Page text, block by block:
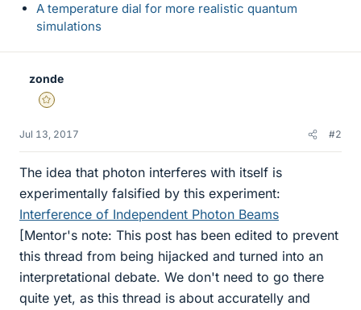
A temperature dial for more realistic quantum
simulations
zonde
Gold Member
Jul 13, 2017 #2
The idea that photon interferes with itself is
experimentally falsified by this experiment:
Interference of Independent Photon Beams
[Mentor's note: This post has been edited to prevent
this thread from being hijacked and turned into an
interpretational debate. We don't need to go there
quite yet, as this thread is about accuratelly and